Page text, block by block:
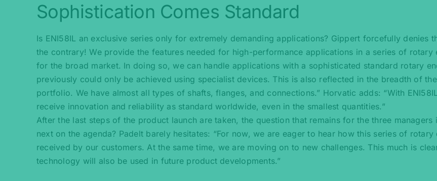
Sophistication Comes Standard
Is ENI58IL an exclusive series only for extremely demanding applications? Gippert forcefully denies
the contrary! We provide the features needed for high-performance applications in a series of rotary
for the broad market. In doing so, we can handle applications with a sophisticated standard rotary
previously could only be achieved using specialist devices. This is also reflected in the breadth of
portfolio. We have almost all types of shafts, flanges, and connections.” Horvatic adds: “With
receive innovation and reliability as standard worldwide, even in the smallest quantities.”
After the last steps of the product launch are taken, the question that remains for the three managers
next on the agenda? Padelt barely hesitates: “For now, we are eager to hear how this series of rotary
received by our customers. At the same time, we are moving on to new challenges. This much is
technology will also be used in future product developments.”